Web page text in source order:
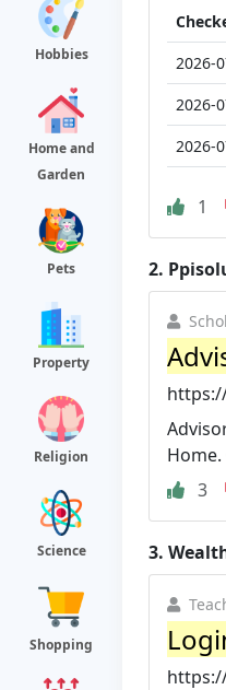
Hobbies
Home and
Garden
Pets
Property
Religion
Science
Shopping
2026-
2026-
2026-
1
2.
Home.
3
3.